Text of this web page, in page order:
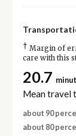
† Margin of
care with this
20.7
Mean travel
about 90
about 80